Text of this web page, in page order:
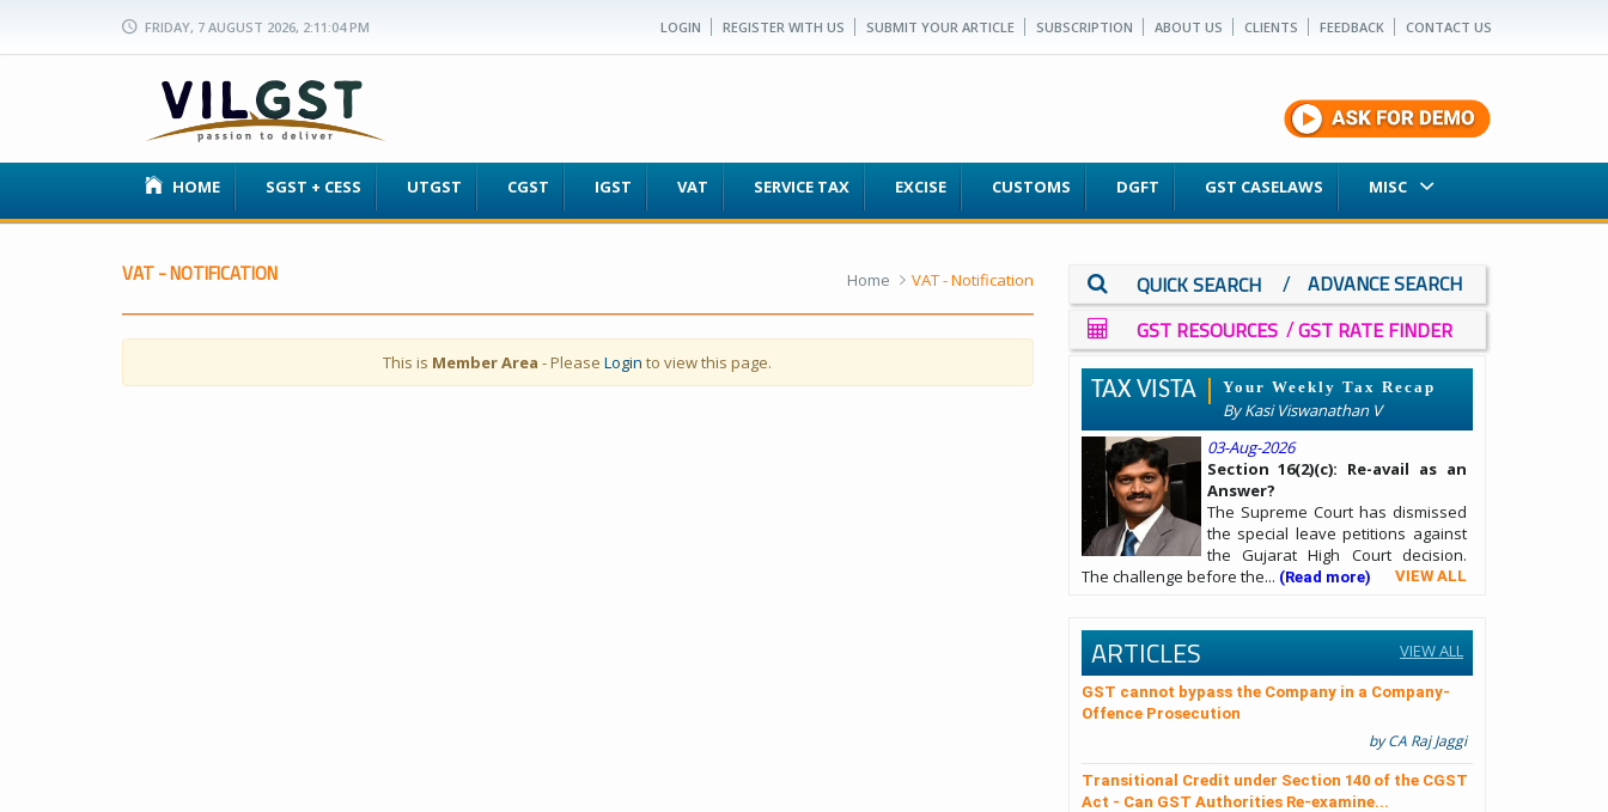
FRIDAY, 7 AUGUST 2026, 2:11:04 PM LOGIN REGISTER WITH US SUBMIT YOUR ARTICLE SUBSCRIPTION ABOUT US CLIENTS FEEDBACK CONTACT US
HOME SGST + CESS UTGST CGST IGST VAT SERVICE TAX EXCISE CUSTOMS DGFT GST CASELAWS MISC
VAT - NOTIFICATION Home VAT - Notification
This is Member Area- PleaseLogin to view this page.
QUICK SEARCH /
ADVANCE SEARCH
GST RESOURCES /GST RATE FINDER
TAX VISTA Your Weekly Tax Recap
By Kasi Viswanathan V
03-Aug-2026
Section 16(2)(c): Re-avail as an
Answer?
The Supreme Court has dismissed
the special leave petitions against
the Gujarat High Court decision.
The challenge before the... (Read more) VIEW ALL
ARTICLES VIEW ALL
GST cannot bypass the Company in a Company-
Offence Prosecution
by CA Raj Jaggi
Transitional Credit under Section 140 of the CGST
Act - Can GST Authorities Re-examine...